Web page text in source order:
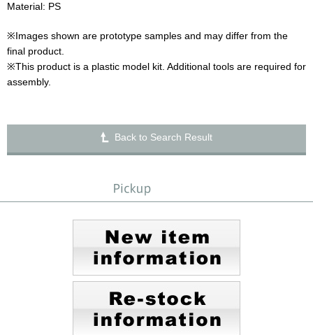
Material: PS
※Images shown are prototype samples and may differ from the
final product.
※This product is a plastic model kit. Additional tools are required for
assembly.
Back to Search Result